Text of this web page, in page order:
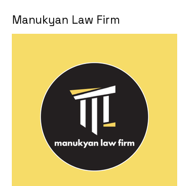
Manukyan Law Firm